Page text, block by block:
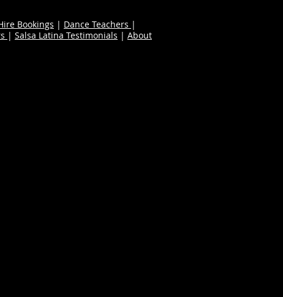
Bookings | Dance Teachers |
| Salsa Latina Testimonials | About